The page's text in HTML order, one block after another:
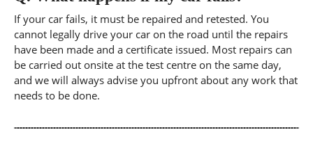
If your car fails, it must be repaired and retested. You
cannot legally drive your car on the road until the repairs
have been made and a certificate issued. Most repairs can
be carried out onsite at the test centre on the same day,
and we will always advise you upfront about any work that
needs to be done.